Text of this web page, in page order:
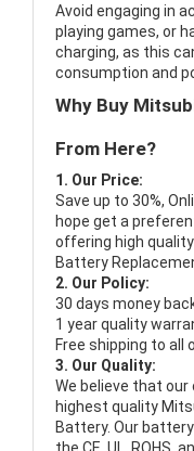
Avoid engaging in
playing games, or
charging, as this
consumption and
Why Buy
From Here?
1. Our Price:
Save up to 30%,
hope get a
offering high
Battery
2. Our Policy:
30 days money
1 year quality
Free shipping to all
3. Our Quality:
We believe that
highest quality
Battery. Our